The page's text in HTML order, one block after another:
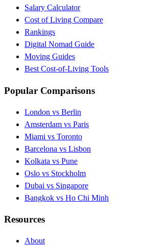
Salary Calculator
Cost of Living Compare
Rankings
Digital Nomad Guide
Moving Guides
Best Cost-of-Living Tools
Popular Comparisons
London vs Berlin
Amsterdam vs Paris
Miami vs Toronto
Barcelona vs Lisbon
Kolkata vs Pune
Oslo vs Stockholm
Dubai vs Singapore
Bangkok vs Ho Chi Minh
Resources
About